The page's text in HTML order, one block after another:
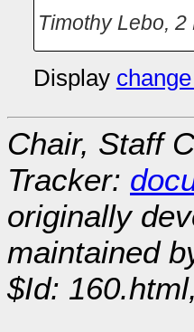
Timothy Lebo, 2
Display
Chair, Staff
Tracker:
originally
maintained
$Id: